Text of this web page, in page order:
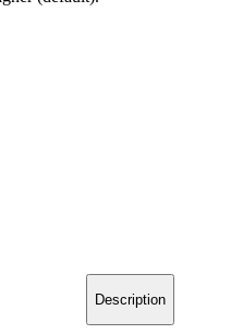
Description